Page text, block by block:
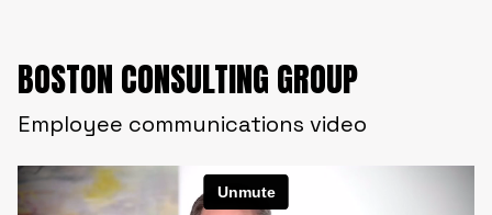
BOSTON CONSULTING GROUP
Employee communications video